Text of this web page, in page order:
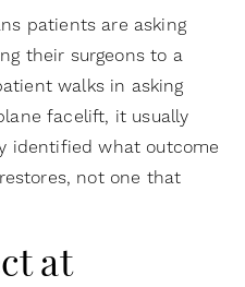
patients are asking
their surgeons to a
walks in asking
facelift, it usually
identified what outcome
not one that
at